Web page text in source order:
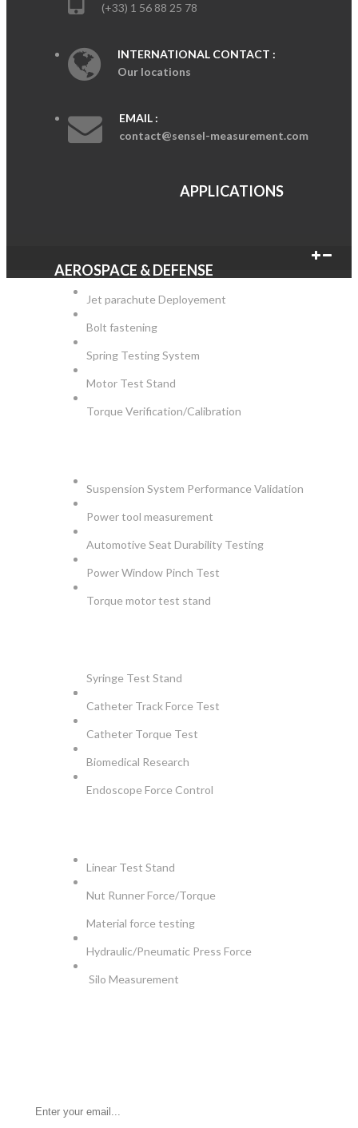
(+33) 1 56 88 25 78
INTERNATIONAL CONTACT :
Our locations
EMAIL :
contact@sensel-measurement.com
APPLICATIONS
AEROSPACE & DEFENSE
Jet parachute Deployement
Bolt fastening
Spring Testing System
Motor Test Stand
Torque Verification/Calibration
Suspension System Performance Validation
Power tool measurement
Automotive Seat Durability Testing
Power Window Pinch Test
Torque motor test stand
Syringe Test Stand
Catheter Track Force Test
Catheter Torque Test
Biomedical Research
Endoscope Force Control
Linear Test Stand
Nut Runner Force/Torque
Material force testing
Hydraulic/Pneumatic Press Force
Silo Measurement